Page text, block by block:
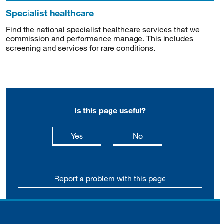
Specialist healthcare
Find the national specialist healthcare services that we
commission and performance manage. This includes
screening and services for rare conditions.
Is this page useful?
Yesthis page is useful
Nothis page is not
Report a problem with this page